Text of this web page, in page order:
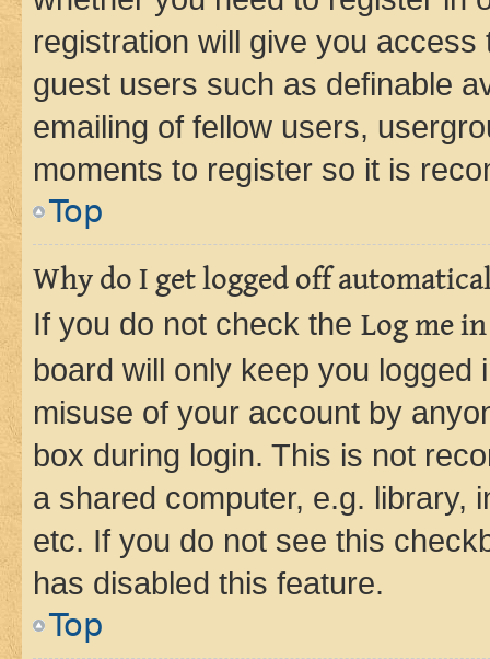
registration will give you
guest users such as definable
emailing of fellow users,
moments to register so it is
Top
Why do I get logged off
If you do not check the Log me
board will only keep you
misuse of your account by
box during login. This is not
a shared computer, e.g. library,
etc. If you do not see this
has disabled this feature.
Top